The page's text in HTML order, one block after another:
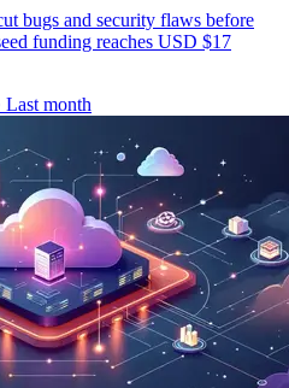
bugs and security flaws before
funding reaches USD $17
Last month